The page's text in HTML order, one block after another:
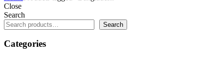
Close
Search
Search
Categories